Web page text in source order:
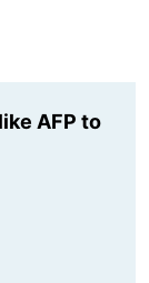
AFP to